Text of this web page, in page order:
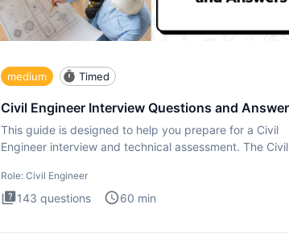
medium Timed
Civil Engineer Interview Questions and
This guide is designed to help you prepare for a Civil
Engineer interview and technical assessment. The Civil
Role: Civil Engineer
143 questions 60 min